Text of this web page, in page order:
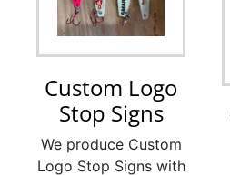
Custom Logo
Stop Signs
We produce Custom
Logo Stop Signs with